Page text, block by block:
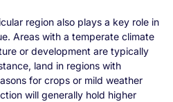
region also plays a key role in
Areas with a temperate climate
or development are typically
land in regions with
for crops or mild weather
will generally hold higher